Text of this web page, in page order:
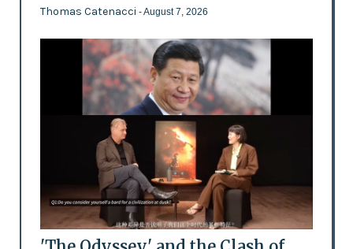
Thomas Catenacci - August 7, 2026